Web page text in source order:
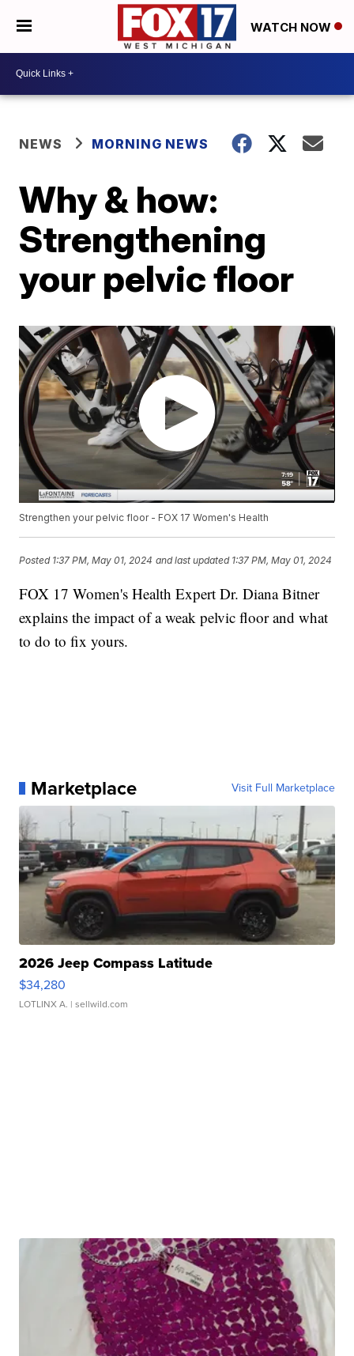
WATCH NOW
NEWS MORNING NEWS
Why & how:
Strengthening
your pelvic floor
Strengthen your pelvic floor - FOX 17 Women's Health
Posted 1:37 PM, May 01, 2024 and last updated 1:37 PM, May 01, 2024
FOX 17 Women's Health Expert Dr. Diana Bitner
explains the impact of a weak pelvic floor and what
to do to fix yours.
Marketplace Visit Full Marketplace
2026 Jeep Compass Latitude
$34,280
LOTLINX A. | sellwild.com